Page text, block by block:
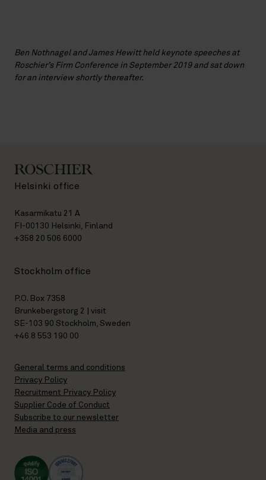
Ben Nothnagel and James Hewitt held keynote speeches at
Roschier’s Firm Conference in September 2019 and sat down
for an interview shortly thereafter.
Helsinki office
Kasarmikatu 21 A
FI-00130 Helsinki, Finland
+358 20 506 6000
Stockholm office
P.O. Box 7358
Brunkebergstorg 2 | visit
SE-103 90 Stockholm, Sweden
+46 8 553 190 00
General terms and conditions
Privacy Policy
Recruitment Privacy Policy
Supplier Code of Conduct
Subscribe to our newsletter
Media and press